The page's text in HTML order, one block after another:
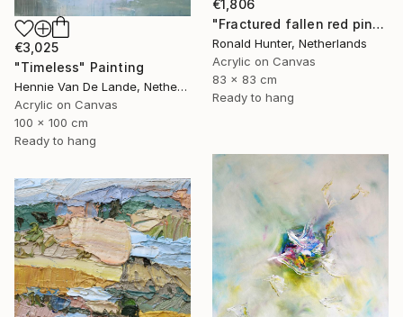
€1,806
"Fractured fallen red pink" Painting
Ronald Hunter, Netherlands
Acrylic on Canvas
83 x 83 cm
Ready to hang
€3,025
"Timeless" Painting
Hennie Van De Lande, Netherlands
Acrylic on Canvas
100 x 100 cm
Ready to hang